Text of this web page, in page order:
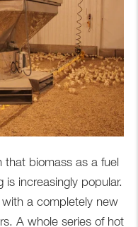
that biomass as a fuel
increasingly popular.
a completely new
A whole series of hot